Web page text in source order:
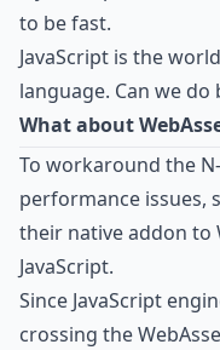
to be fast.
JavaScript is the
language. Can we do
What about
To workaround the
performance issues,
their native addon to
JavaScript.
Since JavaScript
crossing the